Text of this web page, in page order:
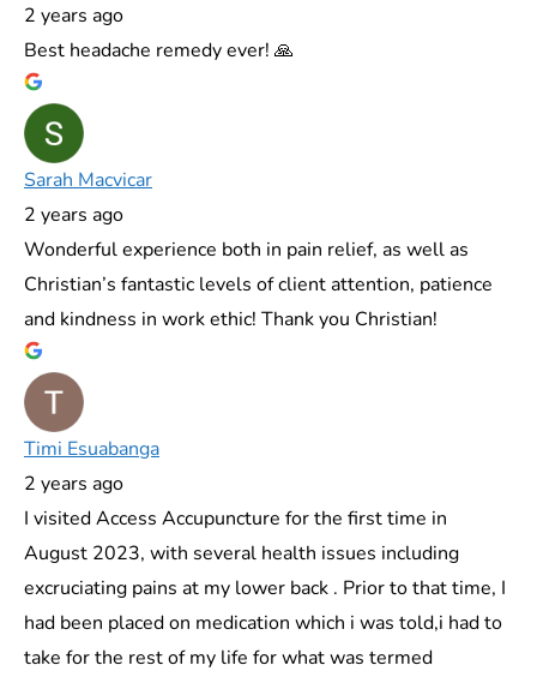
2 years ago
Best headache remedy ever! 🙏
Sarah Macvicar
2 years ago
Wonderful experience both in pain relief, as well as
Christian’s fantastic levels of client attention, patience
and kindness in work ethic! Thank you Christian!
Timi Esuabanga
2 years ago
I visited Access Accupuncture for the first time in
August 2023, with several health issues including
excruciating pains at my lower back . Prior to that time, I
had been placed on medication which i was told,i had to
take for the rest of my life for what was termed